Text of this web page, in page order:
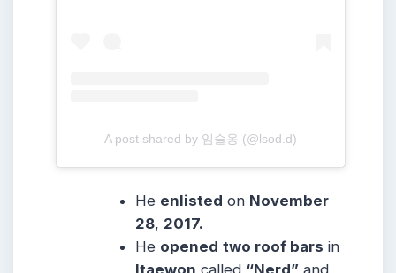
A post shared by 임슬옹 (@lsod.d)
He enlisted on November
28, 2017.
He opened two roof bars in